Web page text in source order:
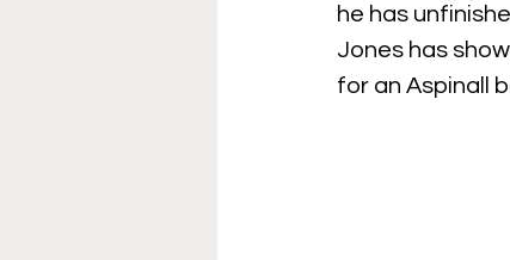
he has
Jones has
for an Aspinall